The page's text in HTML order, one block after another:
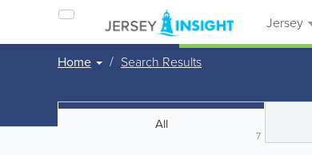
Jersey
Home Search Results
All
7